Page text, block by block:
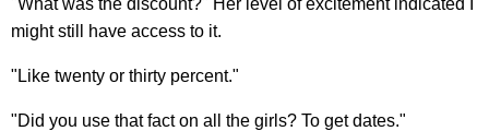
might still have access to it.
"Like twenty or thirty percent."
"Did you use that fact on all the girls? To get dates."